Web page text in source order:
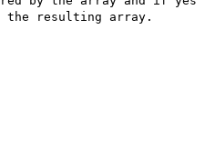
the resulting array.